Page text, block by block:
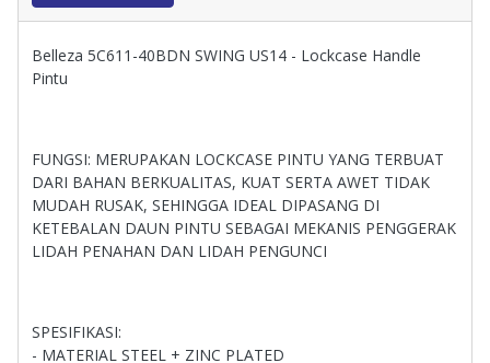
Belleza 5C611-40BDN SWING US14 - Lockcase Handle
Pintu
FUNGSI: MERUPAKAN LOCKCASE PINTU YANG TERBUAT
DARI BAHAN BERKUALITAS, KUAT SERTA AWET TIDAK
MUDAH RUSAK, SEHINGGA IDEAL DIPASANG DI
KETEBALAN DAUN PINTU SEBAGAI MEKANIS PENGGERAK
LIDAH PENAHAN DAN LIDAH PENGUNCI
SPESIFIKASI:
- MATERIAL STEEL + ZINC PLATED